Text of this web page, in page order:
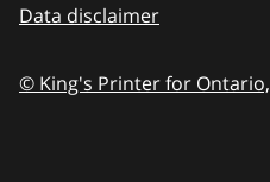
Data disclaimer
© King's Printer for Ontario,